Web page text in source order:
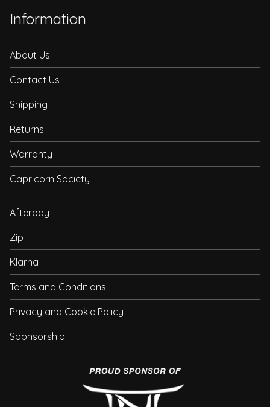
Information
About Us
Contact Us
Shipping
Returns
Warranty
Capricorn Society
Afterpay
Zip
Klarna
Terms and Conditions
Privacy and Cookie Policy
Sponsorship